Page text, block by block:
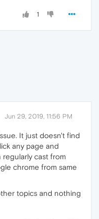
1
Jun 29, 2019, 11:56 PM
It just doesn't find
any page and
cast from
chrome from same
topics and nothing